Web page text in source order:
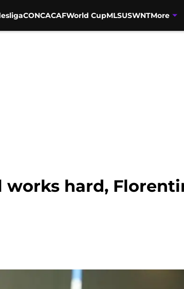
CONCACAFWorld CupMLSUSWNTMore
works hard,